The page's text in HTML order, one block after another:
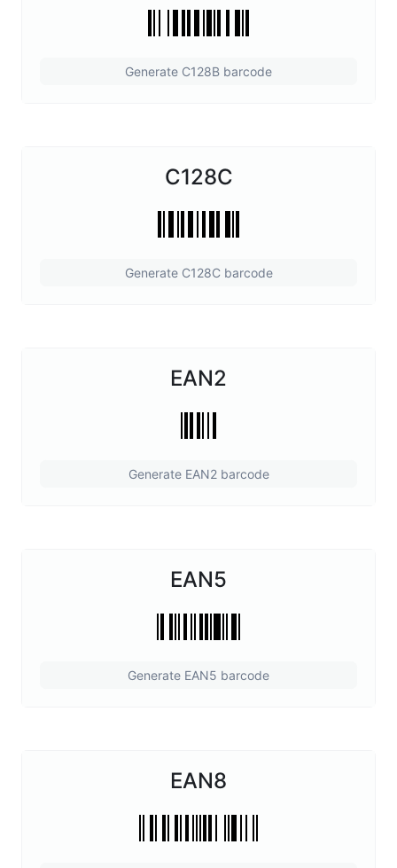
Generate C128B barcode
C128C
Generate C128C barcode
EAN2
Generate EAN2 barcode
EAN5
Generate EAN5 barcode
EAN8